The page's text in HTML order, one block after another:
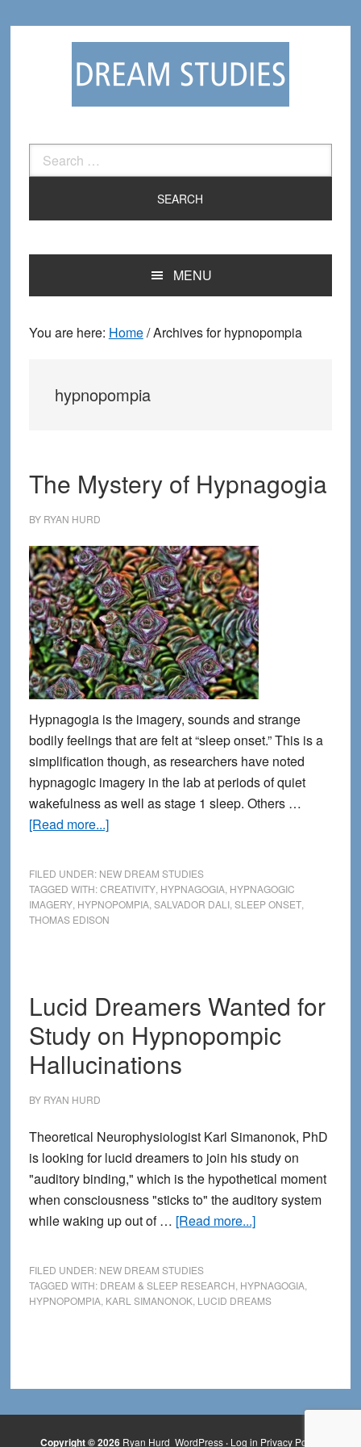
Search
for:
MENU
You are here: Home/Archives for hypnopompia
hypnopompia
The Mystery of Hypnagogia
BY RYAN HURD
Hypnagogia is the imagery, sounds and strange
bodily feelings that are felt at “sleep onset.” This is a
simplification though, as researchers have noted
hypnagogic imagery in the lab at periods of quiet
wakefulness as well as stage 1 sleep. Others …
[Read more...]about
of
Hypnagogia
FILED UNDER: NEW DREAM STUDIES
TAGGED WITH:CREATIVITY, HYPNAGOGIA, HYPNAGOGIC
IMAGERY, HYPNOPOMPIA, SALVADOR DALI, SLEEP ONSET,
THOMAS EDISON
Lucid Dreamers Wanted for
Study on Hypnopompic
Hallucinations
BY RYAN HURD
Theoretical Neurophysiologist Karl Simanonok, PhD
is looking for lucid dreamers to join his study on
"auditory binding," which is the hypothetical moment
when consciousness "sticks to" the auditory system
while waking up out of … [Read more...]about
Wanted
for
Hallucinations
FILED UNDER: NEW DREAM STUDIES
TAGGED WITH: DREAM & SLEEP RESEARCH HYPNAGOGIA,
HYPNOPOMPIA, KARL SIMANONOK, LUCID DREAMS
Copyright © 2026 Ryan Hurd WordPress· Log in Privacy Policy